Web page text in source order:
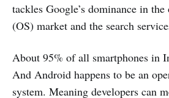
tackles Google’s dominance in
(OS) market and the search
About 95% of all smartphones in
And Android happens to be an
system. Meaning developers can